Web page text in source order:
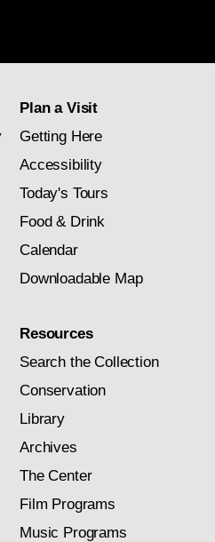
Plan a Visit
Getting Here
Accessibility
Today's Tours
Food & Drink
Calendar
Downloadable Map
Resources
Search the Collection
Conservation
Library
Archives
The Center
Film Programs
Music Programs